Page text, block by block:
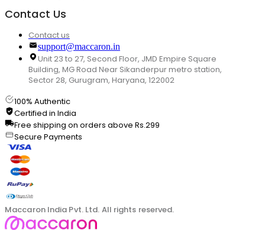
Contact Us
Contact us
support@maccaron.in
Unit 23 to 27, Second Floor, JMD Empire Square
Building, MG Road Near Sikanderpur metro station,
Sector 28, Gurugram, Haryana, 122002
100% Authentic
Certified in India
Free shipping on orders above Rs.299
Secure Payments
Maccaron India Pvt. Ltd. All rights reserved.